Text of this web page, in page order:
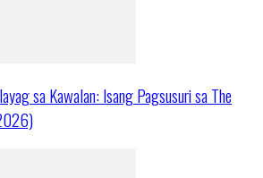
sa Kawalan: Isang Pagsusuri sa The